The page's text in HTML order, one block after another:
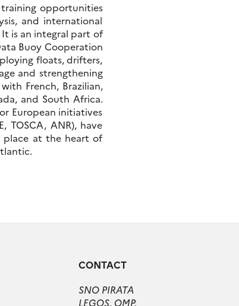
opportunities
and international
is an integral part of
Buoy Cooperation
floats, drifters,
and strengthening
French, Brazilian,
and South Africa.
European initiatives
TOSCA, ANR), have
place at the heart of
CONTACT
SNO PIRATA
LEGOS, OMP.